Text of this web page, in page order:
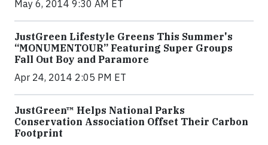
May 6, 2014 9:30 AM ET
JustGreen Lifestyle Greens This Summer's
“MONUMENTOUR” Featuring Super Groups
Fall Out Boy and Paramore
Apr 24, 2014 2:05 PM ET
JustGreen™ Helps National Parks
Conservation Association Offset Their Carbon
Footprint